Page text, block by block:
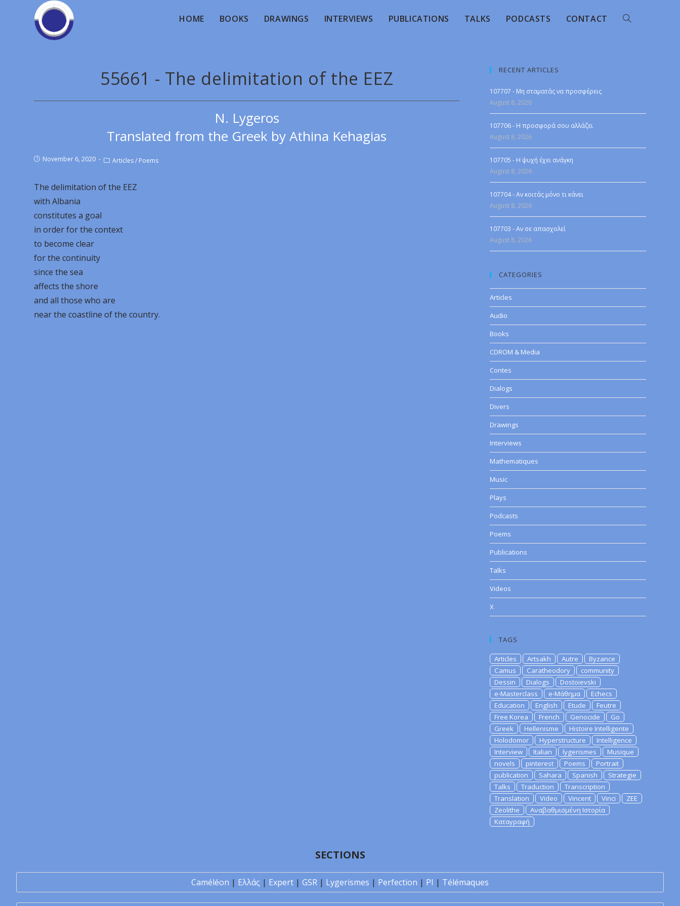
HOME BOOKS DRAWINGS INTERVIEWS PUBLICATIONS TALKS PODCASTS CONTACT
55661 - The delimitation of the EEZ
N. Lygeros
Translated from the Greek by Athina Kehagias
November 6, 2020 Articles/ Poems
The delimitation of the EEZ
with Albania
constitutes a goal
in order for the context
to become clear
for the continuity
since the sea
affects the shore
and all those who are
near the coastline of the country.
RECENT ARTICLES
107707 - Μη σταματάς να προσφέρεις
August 8, 2026
107706 - Η προσφορά σου αλλάζει
August 8, 2026
107705 - Η ψυχή έχει ανάγκη
August 8, 2026
107704 - Αν κοιτάς μόνο τι κάνει
August 8, 2026
107703 - Αν σε απασχολεί
August 8, 2026
CATEGORIES
Articles
Audio
Books
CDROM & Media
Contes
Dialogs
Divers
Drawings
Interviews
Mathematiques
Music
Plays
Podcasts
Poems
Publications
Talks
Videos
X
TAGS
Articles Artsakh Autre
Byzance
Camus
Caratheodory
community
Dessin
Dialogs
Dostoievski
e-Masterclass
e-Μάθημα
Echecs
Education
English Etude
Feutre
Free Korea
French Genocide
Go
Greek
Hellenisme
Histoire Intelligente
Holodomor
Hyperstructure
Intelligence
Interview
Italian lygerismes
Musique
novels
pinterest Poems
Portrait
publication
Sahara Spanish
Strategie
Talks
Traduction
Transcription
Translation
Video Vincent Vinci
ZEE
Zeolithe
Αναβαθμισμένη Ιστορία
Καταγραφή
SECTIONS
Caméléon | Ελλάς | Expert | GSR | Lygerismes | Perfection | PI | Télémaques